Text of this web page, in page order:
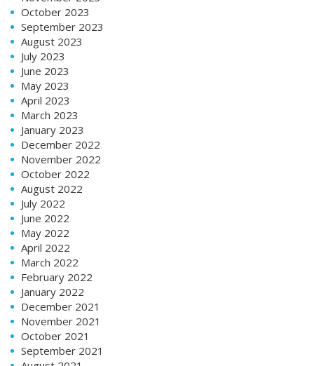
October 2023
September 2023
August 2023
July 2023
June 2023
May 2023
April 2023
March 2023
January 2023
December 2022
November 2022
October 2022
August 2022
July 2022
June 2022
May 2022
April 2022
March 2022
February 2022
January 2022
December 2021
November 2021
October 2021
September 2021